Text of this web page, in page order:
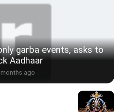
garba events, asks to
Aadhaar
ago